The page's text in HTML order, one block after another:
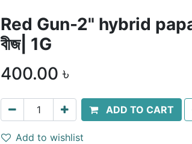
Red Gun-2" hybrid
বীজ| 1G
400.00 ৳
ADD TO CART
Add to wishlist